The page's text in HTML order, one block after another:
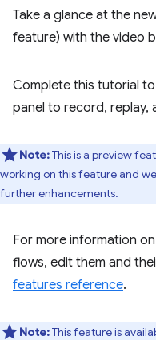
Take a glance at the
feature) with the video
Complete this tutorial
panel to record, replay,
Note:This is a preview
working on this feature and
further enhancements.
For more information
flows, edit them and
features reference.
Note:This feature is